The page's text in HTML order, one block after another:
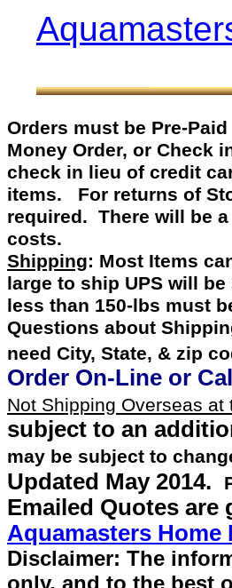
Orders must be Pre-
Money Order, or Check
check in lieu of credit
items. For returns of
required. There will be
costs.
Shipping: Most Items
large to ship UPS will
less than 150-lbs must
Questions about
need City, State, & zip
Order On-Line or Call
Not Shipping Overseas at
subject to an
may be subject to
Updated May 2014.
Emailed Quotes
Aquamasters Home
Disclaimer: The
only, and to the best